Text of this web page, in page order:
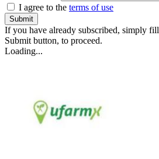
I agree to the terms of use
If you have already subscribed, simply
Submit button, to proceed.
Loading...